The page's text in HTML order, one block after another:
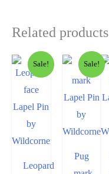
Related products
Sale!
Leopard
Sale!
Pug